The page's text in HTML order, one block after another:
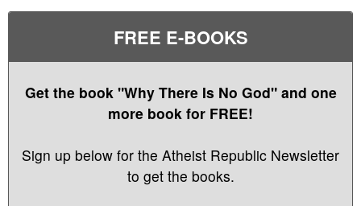
FREE E-BOOKS
Get the book "Why There Is No God" and one
more book for FREE!
Sign up below for the Atheist Republic Newsletter
to get the books.